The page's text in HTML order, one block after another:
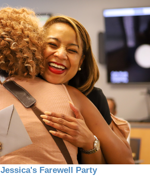
Jessica's Farewell Party